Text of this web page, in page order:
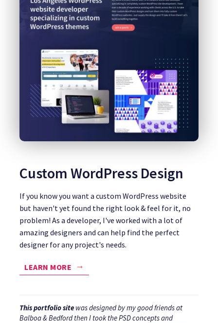
Custom WordPress Design
If you know you want a custom WordPress website
but haven't yet found the right look & feel for it, no
problem! As a developer, I've worked with a lot of
amazing designers and can help find the perfect
designer for any project's needs.
LEARN MORE
This portfolio site was designed by my good friends at
Balboa & Bedford then I took the PSD concepts and